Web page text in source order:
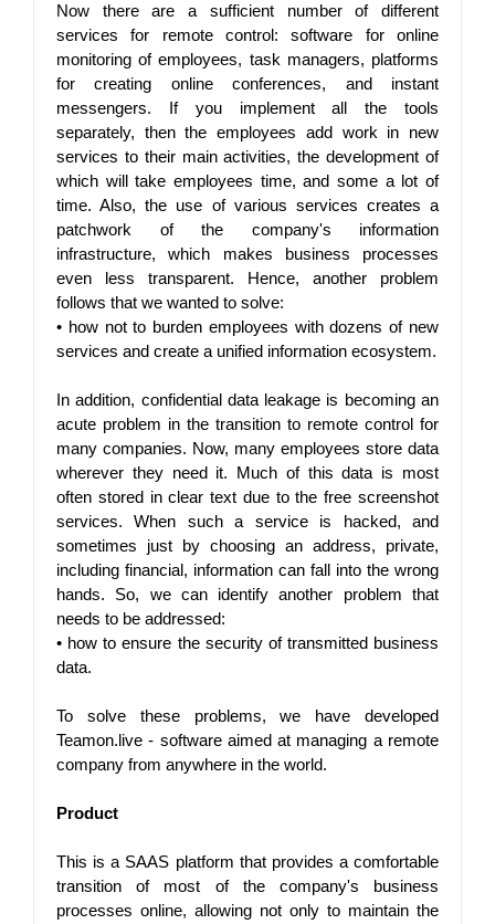
Now there are a sufficient number of different
services for remote control: software for online
monitoring of employees, task managers, platforms
for creating online conferences, and instant
messengers. If you implement all the tools
separately, then the employees add work in new
services to their main activities, the development of
which will take employees time, and some a lot of
time. Also, the use of various services creates a
patchwork of the company's information
infrastructure, which makes business processes
even less transparent. Hence, another problem
follows that we wanted to solve:
• how not to burden employees with dozens of new
services and create a unified information ecosystem.
In addition, confidential data leakage is becoming an
acute problem in the transition to remote control for
many companies. Now, many employees store data
wherever they need it. Much of this data is most
often stored in clear text due to the free screenshot
services. When such a service is hacked, and
sometimes just by choosing an address, private,
including financial, information can fall into the wrong
hands. So, we can identify another problem that
needs to be addressed:
• how to ensure the security of transmitted business
data.
To solve these problems, we have developed
Teamon.live - software aimed at managing a remote
company from anywhere in the world.
Product
This is a SAAS platform that provides a comfortable
transition of most of the company's business
processes online, allowing not only to maintain the